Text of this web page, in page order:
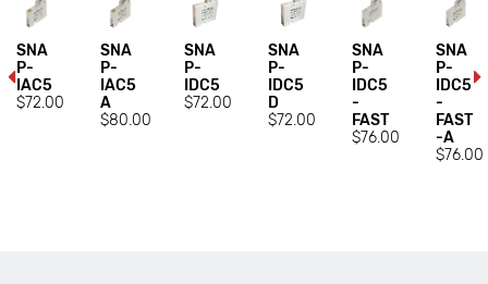
SNA
P-
IAC5
$72.00
SNA
P-
IAC5
A
$80.00
SNA
P-
IDC5
$72.00
SNA
P-
IDC5
D
$72.00
SNA
P-
IDC5
-
FAST
$76.00
SNA
P-
IDC5
-
FAST
-A
$76.00